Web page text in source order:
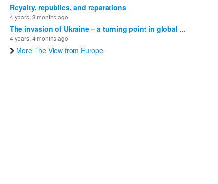
Royalty, republics, and reparations
4 years, 3 months ago
The invasion of Ukraine – a turning point in global ...
4 years, 4 months ago
More The View from Europe